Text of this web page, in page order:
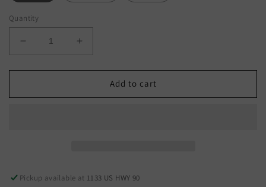
Quantity
Decrease
quantity
for
8068
Increase
quantity
for
8068
Add to cart
Pickup available at 1133 US HWY 90